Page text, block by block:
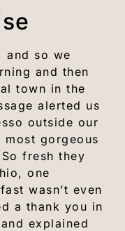
and so we
and then
town in the
alerted us
outside our
gorgeous
fresh they
one
wasn’t even
a thank you in
explained